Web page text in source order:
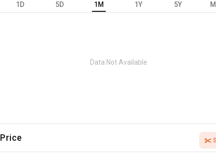
1D 5D 1M 1Y 5Y
Data Not Available
Price